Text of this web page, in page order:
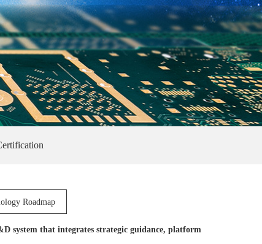
Roadmap
system that integrates strategic guidance, platform